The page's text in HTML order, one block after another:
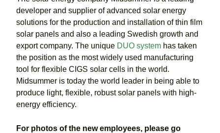
developer and supplier of advanced solar energy
solutions for the production and installation of thin film
solar panels and also a leading Swedish growth and
export company. The unique DUO systemhas taken
the position as the most widely used manufacturing
tool for flexible CIGS solar cells in the world.
Midsummer is today the world leader in being able to
produce light, flexible, robust solar panels with high-
energy efficiency.
For photos of the new employees, please go